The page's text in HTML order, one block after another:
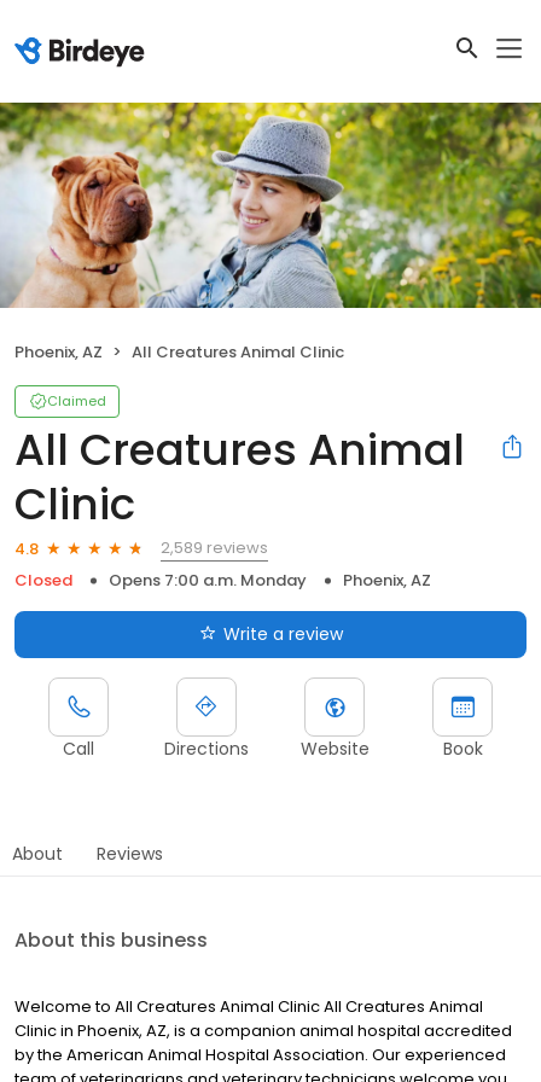
Phoenix, AZ All Creatures Animal Clinic
Claimed
All Creatures Animal
Clinic
4.8
2,589 reviews
Closed
Opens 7:00 a.m. Monday Phoenix, AZ
Write a review
Call Directions Website Book
About Reviews
About this business
Welcome to All Creatures Animal Clinic All Creatures Animal
Clinic in Phoenix, AZ, is a companion animal hospital accredited
by the American Animal Hospital Association. Our experienced